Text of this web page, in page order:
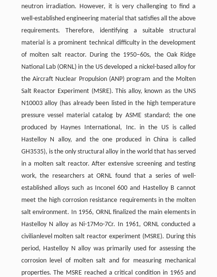
neutron irradiation. However, it is very challenging to find a
well-established engineering material that satisfies all the above
requirements. Therefore, identifying a suitable structural
material is a prominent technical difficulty in the development
of molten salt reactor. During the 1950–60s, the Oak Ridge
National Lab (ORNL) in the US developed a nickel-based alloy for
the Aircraft Nuclear Propulsion (ANP) program and the Molten
Salt Reactor Experiment (MSRE). This alloy, known as the UNS
N10003 alloy (has already been listed in the high temperature
pressure vessel material catalog by ASME standard; the one
produced by Haynes International, Inc. in the US is called
Hastelloy N alloy, and the one produced in China is called
GH3535), is the only structural alloy in the world that has served
in a molten salt reactor. After extensive screening and testing
work, the researchers at ORNL found that a series of well-
established alloys such as Inconel 600 and Hastelloy B cannot
meet the high corrosion resistance requirements in the molten
salt environment. In 1956, ORNL finalized the main elements in
Hastelloy N alloy as Ni-17Mo-7Cr. In 1961, ORNL conducted a
civilianlevel molten salt reactor experiment (MSRE). During this
period, Hastelloy N alloy was primarily used for assessing the
corrosion level of molten salt and for measuring mechanical
properties. The MSRE reached a critical condition in 1965 and